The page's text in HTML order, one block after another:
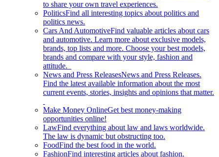
to share your own travel experiences.
PoliticsFind all interesting topics about politics and
politics news.
Cars And AutomotiveFind valuable articles about cars
and automotive. Learn more about exclusive models,
brands, top lists and more. Choose your best models,
brands and compare with your style, fashion and
attitude.
News and Press ReleasesNews and Press Releases.
Find the latest available information about the most
current events, stories, insights and opinions that matter.
Make Money OnlineGet best money-making
opportunities online!
LawFind everything about law and laws worldwide.
The law is dynamic but obstructing too.
FoodFind the best food in the world.
FashionFind interesting articles about fashion.